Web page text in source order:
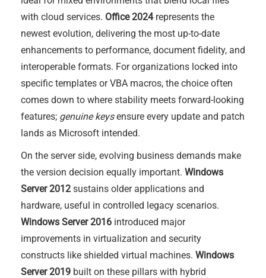
with cloud services. Office 2024represents the
newest evolution, delivering the most up-to-date
enhancements to performance, document fidelity, and
interoperable formats. For organizations locked into
specific templates or VBA macros, the choice often
comes down to where stability meets forward-looking
features; genuine keysensure every update and patch
lands as Microsoft intended.
On the server side, evolving business demands make
the version decision equally important. Windows
Server 2012 sustains older applications and
hardware, useful in controlled legacy scenarios.
Windows Server 2016 introduced major
improvements in virtualization and security
constructs like shielded virtual machines. Windows
Server 2019 built on these pillars with hybrid